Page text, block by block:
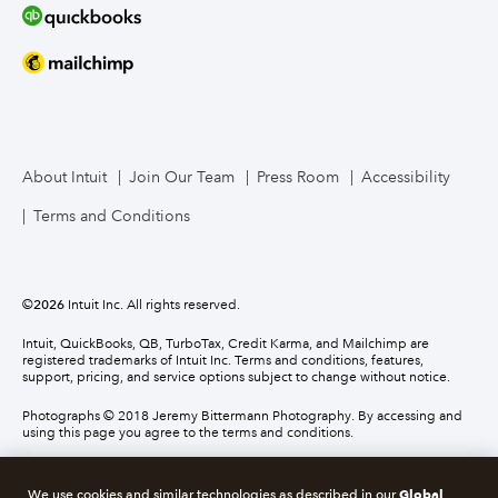
About Intuit Join Our Team Press Room Accessibility
Terms and Conditions
©2026 Intuit Inc. All rights reserved.
Intuit, QuickBooks, QB, TurboTax, Credit Karma, and Mailchimp are
registered trademarks of Intuit Inc. Terms and conditions, features,
support, pricing, and service options subject to change without notice.
Photographs © 2018 Jeremy Bittermann Photography. By accessing and
using this page you agree to the terms and conditions.
About cookies Manage cookies
We use cookies and similar technologies as described in ourGlobal